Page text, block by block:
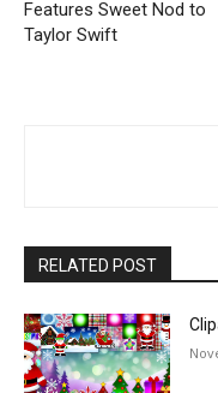
Features Sweet Nod to
Taylor Swift
RELATED POST